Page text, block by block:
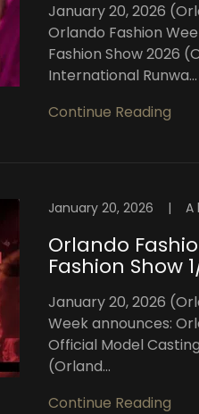
January 20, 2026
Orlando Fashion
Fashion Show 2026
International Runwa...
Continue Reading
January 20, 2026 |
Orlando
Fashion Show
January 20, 2026
Week announces:
Official Model
(Orland...
Continue Reading